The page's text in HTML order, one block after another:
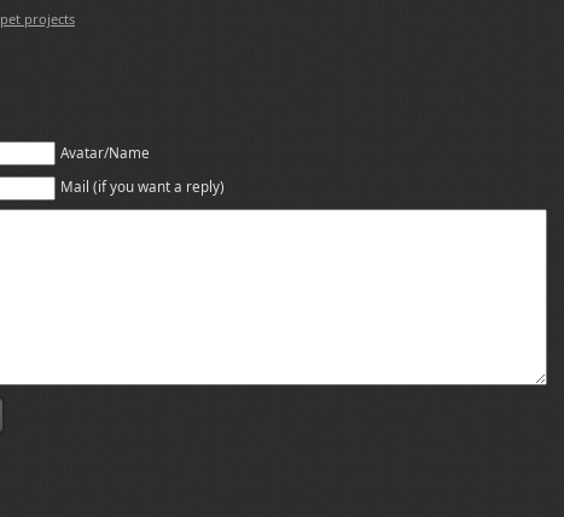
pet projects
Avatar/Name
Mail (if you want a reply)